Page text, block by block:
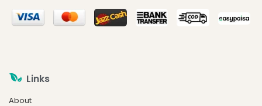
Links
About